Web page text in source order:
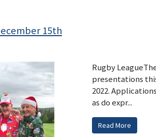
15th
Rugby
presentations
2022.
as do expr...
Read More